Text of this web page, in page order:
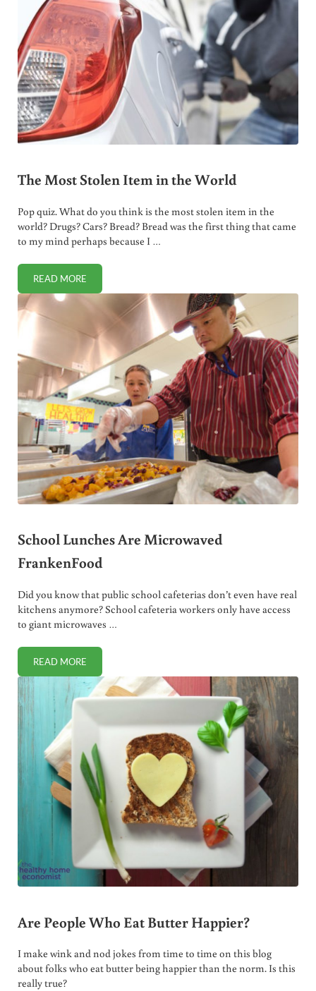
The Most Stolen Item in the World
Pop quiz. What do you think is the most stolen item in the
world? Drugs? Cars? Bread? Bread was the first thing that came
to my mind perhaps because I …
READ MORETHE MOST STOLEN ITEM IN THE WORLD
School Lunches Are Microwaved
FrankenFood
Did you know that public school cafeterias don’t even have real
kitchens anymore? School cafeteria workers only have access
to giant microwaves …
READ MORESCHOOL LUNCHES ARE MICROWAVED FRANKENFOOD
Are People Who Eat Butter Happier?
I make wink and nod jokes from time to time on this blog
about folks who eat butter being happier than the norm. Is this
really true?